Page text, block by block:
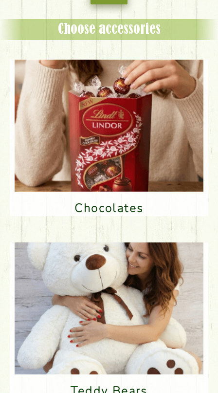
Choose accessories
Chocolates